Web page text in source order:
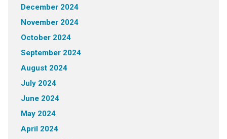
December 2024
November 2024
October 2024
September 2024
August 2024
July 2024
June 2024
May 2024
April 2024